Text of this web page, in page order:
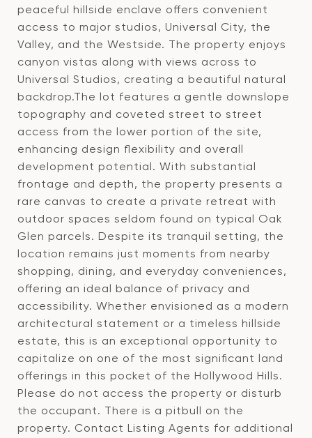
peaceful hillside enclave offers convenient
access to major studios, Universal City, the
Valley, and the Westside. The property enjoys
canyon vistas along with views across to
Universal Studios, creating a beautiful natural
backdrop.The lot features a gentle downslope
topography and coveted street to street
access from the lower portion of the site,
enhancing design flexibility and overall
development potential. With substantial
frontage and depth, the property presents a
rare canvas to create a private retreat with
outdoor spaces seldom found on typical Oak
Glen parcels. Despite its tranquil setting, the
location remains just moments from nearby
shopping, dining, and everyday conveniences,
offering an ideal balance of privacy and
accessibility. Whether envisioned as a modern
architectural statement or a timeless hillside
estate, this is an exceptional opportunity to
capitalize on one of the most significant land
offerings in this pocket of the Hollywood Hills.
Please do not access the property or disturb
the occupant. There is a pitbull on the
property. Contact Listing Agents for additional